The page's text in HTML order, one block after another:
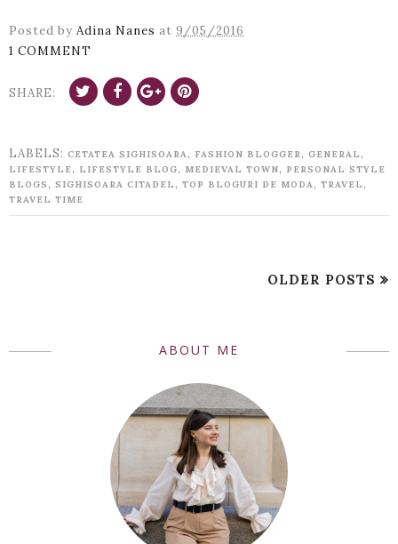
Posted by Adina Nanes at 9/05/2016
1 COMMENT
SHARE:
LABELS: CETATEA SIGHISOARA, FASHION BLOGGER, GENERAL ,
LIFESTYLE , LIFESTYLE BLOG, MEDIEVAL TOWN, PERSONAL STYLE
BLOGS , SIGHISOARA CITADEL , TOP BLOGURI DE MODA, TRAVEL ,
TRAVEL TIME
OLDER POSTS
ABOUT ME